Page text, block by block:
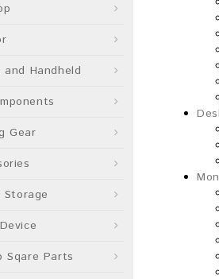
Handheld
Gear
Sqare Parts